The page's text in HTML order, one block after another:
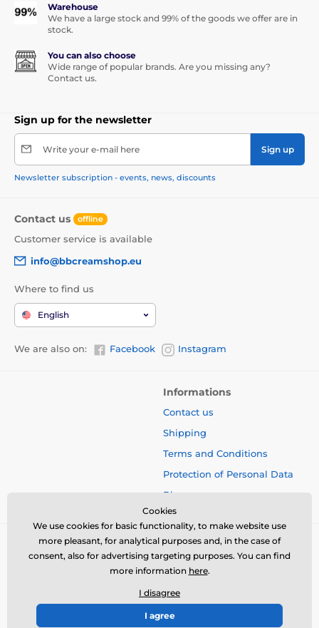
Warehouse
We have a large stock and 99% of the goods we offer are in
stock.
You can also choose
Wide range of popular brands. Are you missing any?
Contact us.
Sign up for the newsletter
Write your e-mail here Sign up
Newsletter subscription - events, news, discounts
Contact us offline
Customer service is available
info@bbcreamshop.eu
Where to find us
English
We are also on: Facebook Instagram
Informations
Contact us
Shipping
Terms and Conditions
Protection of Personal Data
Blog
© 2026 www.bbcreamshop.eu ⦁ E-shop created by
Cookies
We use cookies for basic functionality, to make website use
more pleasant, for analytical purposes and, in the case of
consent, also for advertising targeting purposes. You can find
more information here.
I disagree
I agree